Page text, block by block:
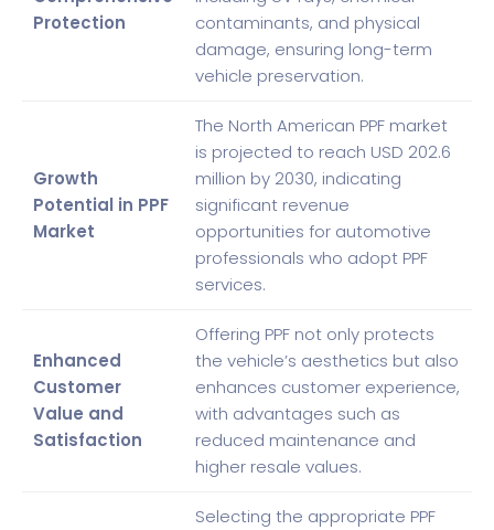
Protection
contaminants, and physical
damage, ensuring long-term
vehicle preservation.
Growth
Potential in PPF
Market
The North American PPF market
is projected to reach USD 202.6
million by 2030, indicating
significant revenue
opportunities for automotive
professionals who adopt PPF
services.
Enhanced
Customer
Value and
Satisfaction
Offering PPF not only protects
the vehicle’s aesthetics but also
enhances customer experience,
with advantages such as
reduced maintenance and
higher resale values.
Selecting the appropriate PPF